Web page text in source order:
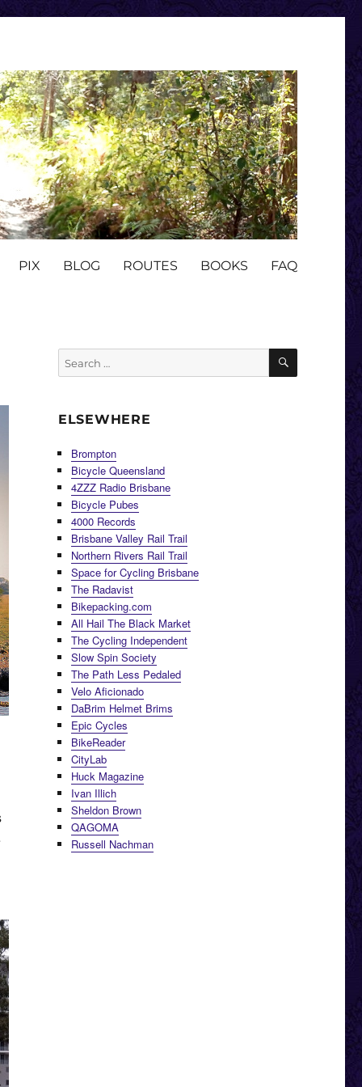
PIX BLOG ROUTES BOOKS FAQ
for:
SEARCH
ELSEWHERE
Brompton
Bicycle Queensland
4ZZZ Radio Brisbane
Bicycle Pubes
4000 Records
Brisbane Valley Rail Trail
Northern Rivers Rail Trail
Space for Cycling Brisbane
The Radavist
Bikepacking.com
All Hail The Black Market
The Cycling Independent
Slow Spin Society
The Path Less Pedaled
Velo Aficionado
DaBrim Helmet Brims
Epic Cycles
BikeReader
CityLab
Huck Magazine
Ivan Illich
Sheldon Brown
QAGOMA
Russell Nachman